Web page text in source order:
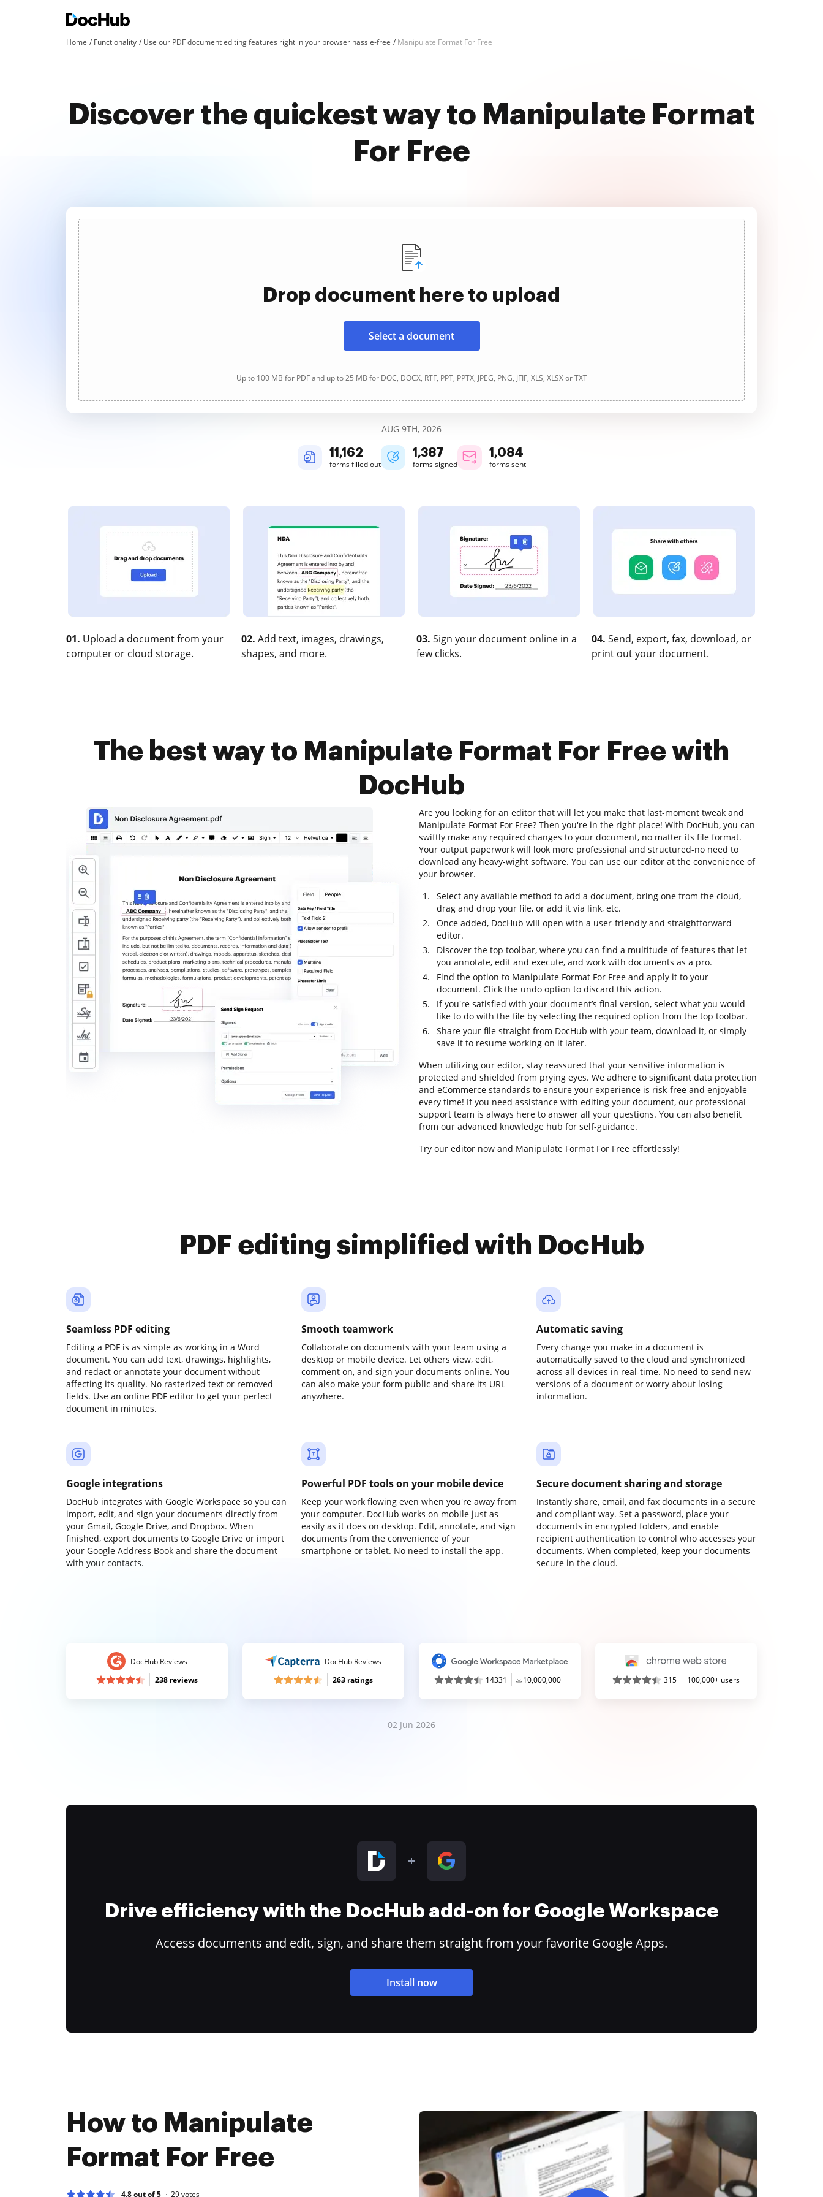
Home Functionality Use our PDF document editing features right in your browser hassle-free Manipulate Format For Free
Discover the quickest way to Manipulate Format
For Free
Drop document here to upload
Select a document
Up to 100 MB for PDF and up to 25 MB for DOC, DOCX, RTF, PPT, PPTX, JPEG, PNG, JFIF, XLS, XLSX or TXT
AUG 9TH, 2026
11,162
forms filled out
1,388
forms signed
1,084
forms sent
01. Upload a document from your
computer or cloud storage.
02. Add text, images, drawings,
shapes, and more.
03. Sign your document online in a
few clicks.
04. Send, export, fax, download, or
print out your document.
The best way to Manipulate Format For Free with
DocHub
Are you looking for an editor that will let you make that last-moment tweak and
Manipulate Format For Free? Then you're in the right place! With DocHub, you can
swiftly make any required changes to your document, no matter its file format.
Your output paperwork will look more professional and structured-no need to
download any heavy-wight software. You can use our editor at the convenience of
your browser.
Select any available method to add a document, bring one from the cloud,
drag and drop your file, or add it via link, etc.
Once added, DocHub will open with a user-friendly and straightforward
editor.
Discover the top toolbar, where you can find a multitude of features that let
you annotate, edit and execute, and work with documents as a pro.
Find the option to Manipulate Format For Free and apply it to your
document. Click the undo option to discard this action.
If you're satisfied with your document’s final version, select what you would
like to do with the file by selecting the required option from the top toolbar.
Share your file straight from DocHub with your team, download it, or simply
save it to resume working on it later.
When utilizing our editor, stay reassured that your sensitive information is
protected and shielded from prying eyes. We adhere to significant data protection
and eCommerce standards to ensure your experience is risk-free and enjoyable
every time! If you need assistance with editing your document, our professional
support team is always here to answer all your questions. You can also benefit
from our advanced knowledge hub for self-guidance.
Try our editor now and Manipulate Format For Free effortlessly!
PDF editing simplified with DocHub
Seamless PDF editing
Editing a PDF is as simple as working in a Word
document. You can add text, drawings, highlights,
and redact or annotate your document without
affecting its quality. No rasterized text or removed
fields. Use an online PDF editor to get your perfect
document in minutes.
Smooth teamwork
Collaborate on documents with your team using a
desktop or mobile device. Let others view, edit,
comment on, and sign your documents online. You
can also make your form public and share its URL
anywhere.
Automatic saving
Every change you make in a document is
automatically saved to the cloud and synchronized
across all devices in real-time. No need to send new
versions of a document or worry about losing
information.
Google integrations
DocHub integrates with Google Workspace so you can
import, edit, and sign your documents directly from
your Gmail, Google Drive, and Dropbox. When
finished, export documents to Google Drive or import
your Google Address Book and share the document
with your contacts.
Powerful PDF tools on your mobile device
Keep your work flowing even when you're away from
your computer. DocHub works on mobile just as
easily as it does on desktop. Edit, annotate, and sign
documents from the convenience of your
smartphone or tablet. No need to install the app.
Secure document sharing and storage
Instantly share, email, and fax documents in a secure
and compliant way. Set a password, place your
documents in encrypted folders, and enable
recipient authentication to control who accesses your
documents. When completed, keep your documents
secure in the cloud.
DocHub Reviews
238 reviews
DocHub Reviews
263 ratings
14331 10,000,000+ 315 100,000+ users
02 Jun 2026
Drive efficiency with the DocHub add-on for Google Workspace
Access documents and edit, sign, and share them straight from your favorite Google Apps.
Install now
How to Manipulate
Format For Free
4.8 out of 5 29votes